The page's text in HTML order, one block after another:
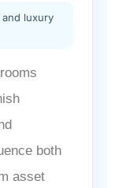
and luxury
both
asset